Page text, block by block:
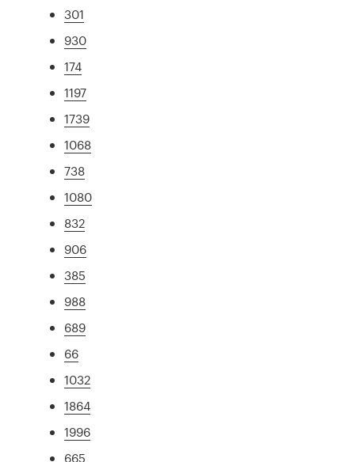
301
930
174
1197
1739
1068
738
1080
832
906
385
988
689
66
1032
1864
1996
665